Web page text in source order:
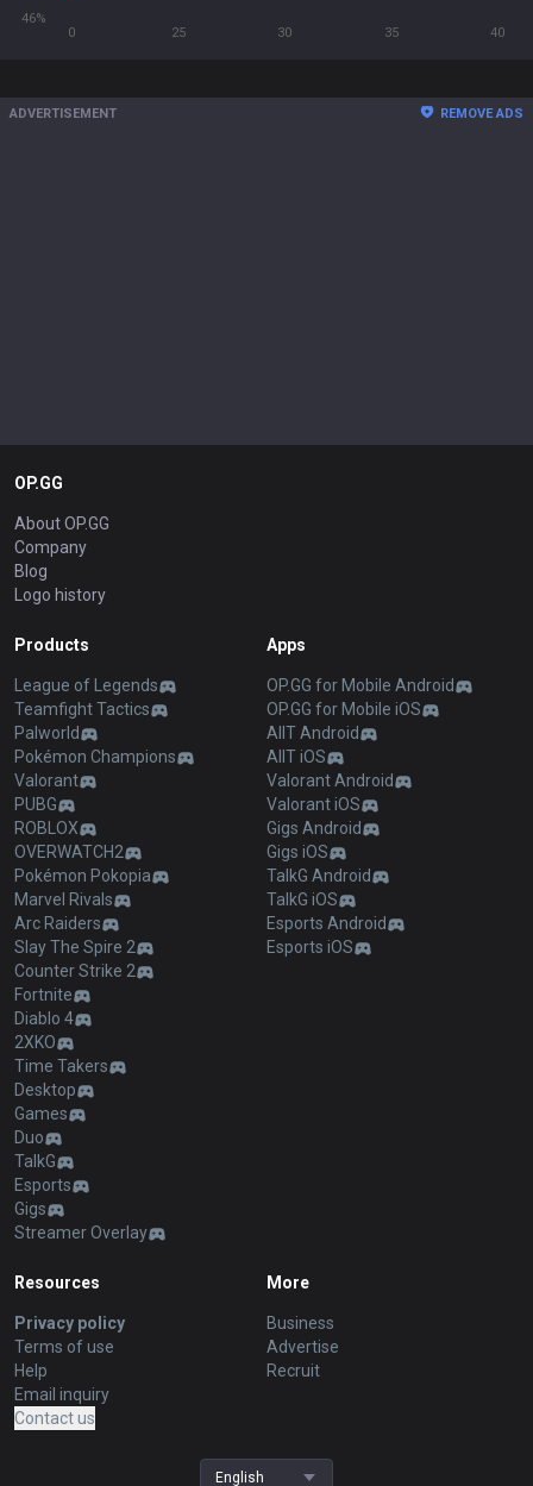
0 25 30 35 40
46%
ADVERTISEMENT REMOVE ADS
OP.GG
About OP.GG
Company
Blog
Logo history
Products
League of Legends
Teamfight Tactics
Palworld
Pokémon Champions
Valorant
PUBG
ROBLOX
OVERWATCH2
Pokémon Pokopia
Marvel Rivals
Arc Raiders
Slay The Spire 2
Counter Strike 2
Fortnite
Diablo 4
2XKO
Time Takers
Desktop
Games
Duo
TalkG
Esports
Gigs
Streamer Overlay
Apps
OP.GG for Mobile Android
OP.GG for Mobile iOS
AllT Android
AllT iOS
Valorant Android
Valorant iOS
Gigs Android
Gigs iOS
TalkG Android
TalkG iOS
Esports Android
Esports iOS
Resources
Privacy policy
Terms of use
Help
Email inquiry
Contact us
More
Business
Advertise
Recruit
English